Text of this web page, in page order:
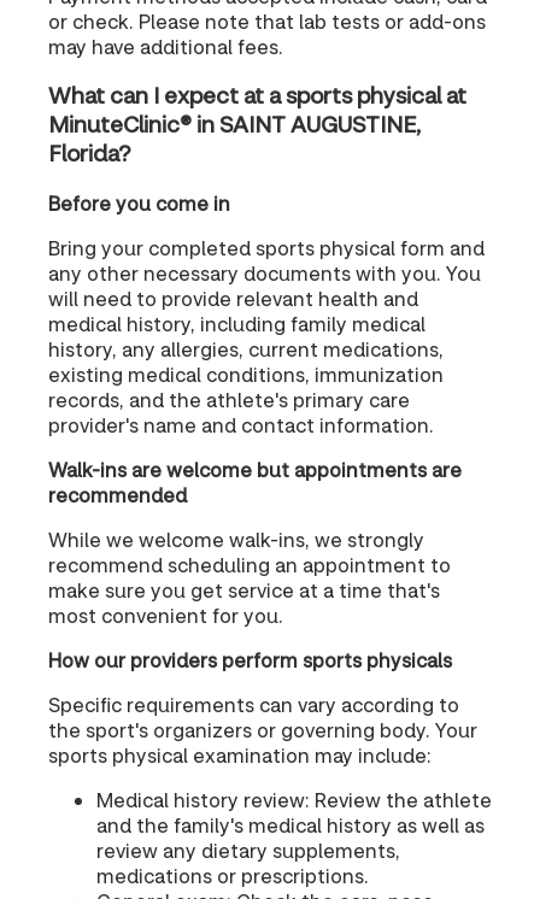
or check. Please note that lab tests or add-ons
may have additional fees.
What can I expect at a sports physical at
MinuteClinic® in SAINT AUGUSTINE,
Florida?
Before you come in
Bring your completed sports physical form and
any other necessary documents with you. You
will need to provide relevant health and
medical history, including family medical
history, any allergies, current medications,
existing medical conditions, immunization
records, and the athlete's primary care
provider's name and contact information.
Walk-ins are welcome but appointments are
recommended
While we welcome walk-ins, we strongly
recommend scheduling an appointment to
make sure you get service at a time that's
most convenient for you.
How our providers perform sports physicals
Specific requirements can vary according to
the sport's organizers or governing body. Your
sports physical examination may include:
Medical history review: Review the athlete
and the family's medical history as well as
review any dietary supplements,
medications or prescriptions.